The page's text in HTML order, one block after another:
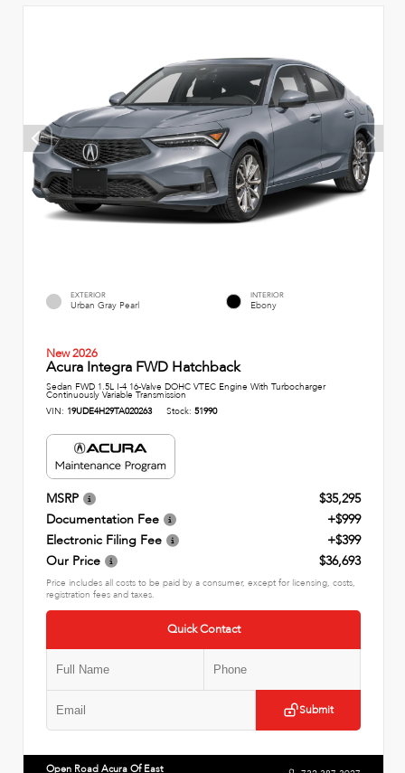
EXTERIOR
Urban Gray Pearl
INTERIOR
Ebony
New 2026
Acura Integra FWD Hatchback
Sedan FWD 1.5L I-4 16-Valve DOHC VTEC Engine With Turbocharger
Continuously Variable Transmission
VIN: 19UDE4H29TA020263 Stock: 51990
MSRP
$35,295
Documentation Fee
+$999
Electronic Filing Fee
+$399
Our Price
$36,693
Price includes all costs to be paid by a consumer, except for licensing, costs,
registration fees and taxes.
Quick Contact
Submit
Open Road Acura Of East